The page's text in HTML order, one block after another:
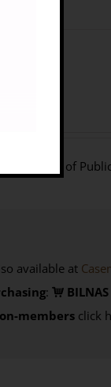
| Year of
available at
:
membersclick